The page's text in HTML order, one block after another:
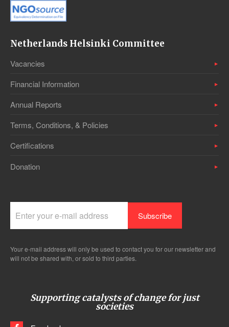
Netherlands Helsinki Committee
Vacancies
Financial Information
Annual Reports
Terms, Conditions, & Policies
Certifications
Donation
Your e-mail address will only be used to contact you for our newsletter and
will not be shared with, or sold to third parties.
Supporting catalysts of change for just
societies